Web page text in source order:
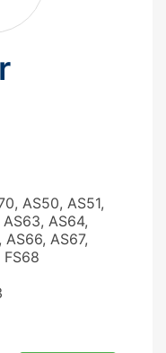
AS50, AS51,
AS63, AS64,
AS66, AS67,
FS68